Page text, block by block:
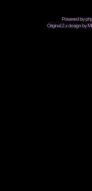
Powered by
Original 2.x design by